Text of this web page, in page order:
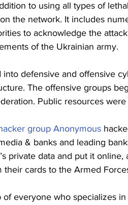
to using all types of
the network. It includes
to acknowledge the
of the Ukrainian army.
defensive and offensive
The offensive groups
Public resources were
group Anonymous
& banks and leading
private data and put it
cards to the Armed
everyone who specializes